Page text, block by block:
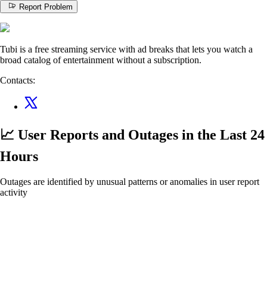
Report Problem
Tubi is a free streaming service with ad breaks that lets you watch a
broad catalog of entertainment without a subscription.
Contacts:
📈 User Reports and Outages in the Last 24
Hours
Outages are identified by unusual patterns or anomalies in user report
activity